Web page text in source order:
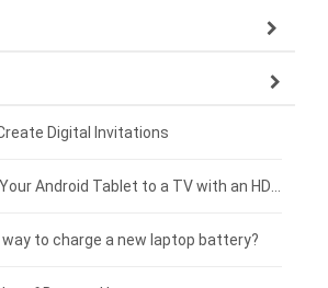
battery
battery
battery
battery
battery
battery
Digital Invitations
to charge a new laptop battery?